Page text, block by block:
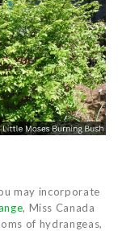
may incorporate
, Miss Canada
of hydrangeas,